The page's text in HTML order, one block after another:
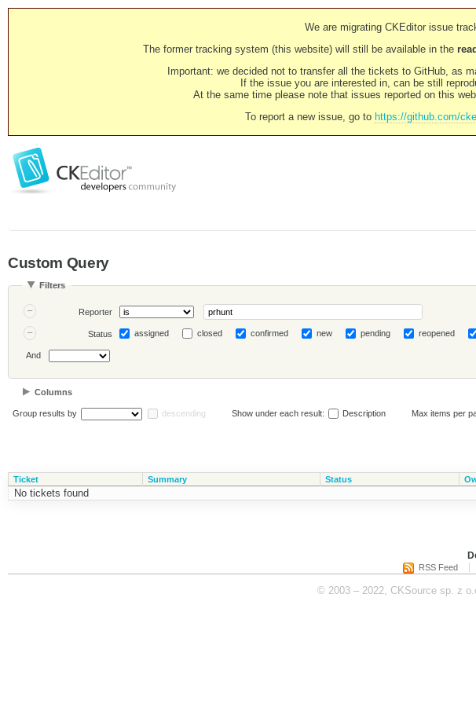
We are migrating CKEditor issue
The former tracking system (this website) will still be available in the
Important: we decided not to transfer all the tickets to GitHub, as
If the issue you are interested in, can be still
At the same time please note that issues reported on this
To report a new issue, go to https://github.com/
Custom Query
Filters
Reporter
Status assigned closed confirmed new pending reopened
And
Columns
Group results by descending Show under each result: Description Max items per
Ticket Summary Status
No tickets found
RSS Feed
© 2003 – 2022, CKSource sp. z